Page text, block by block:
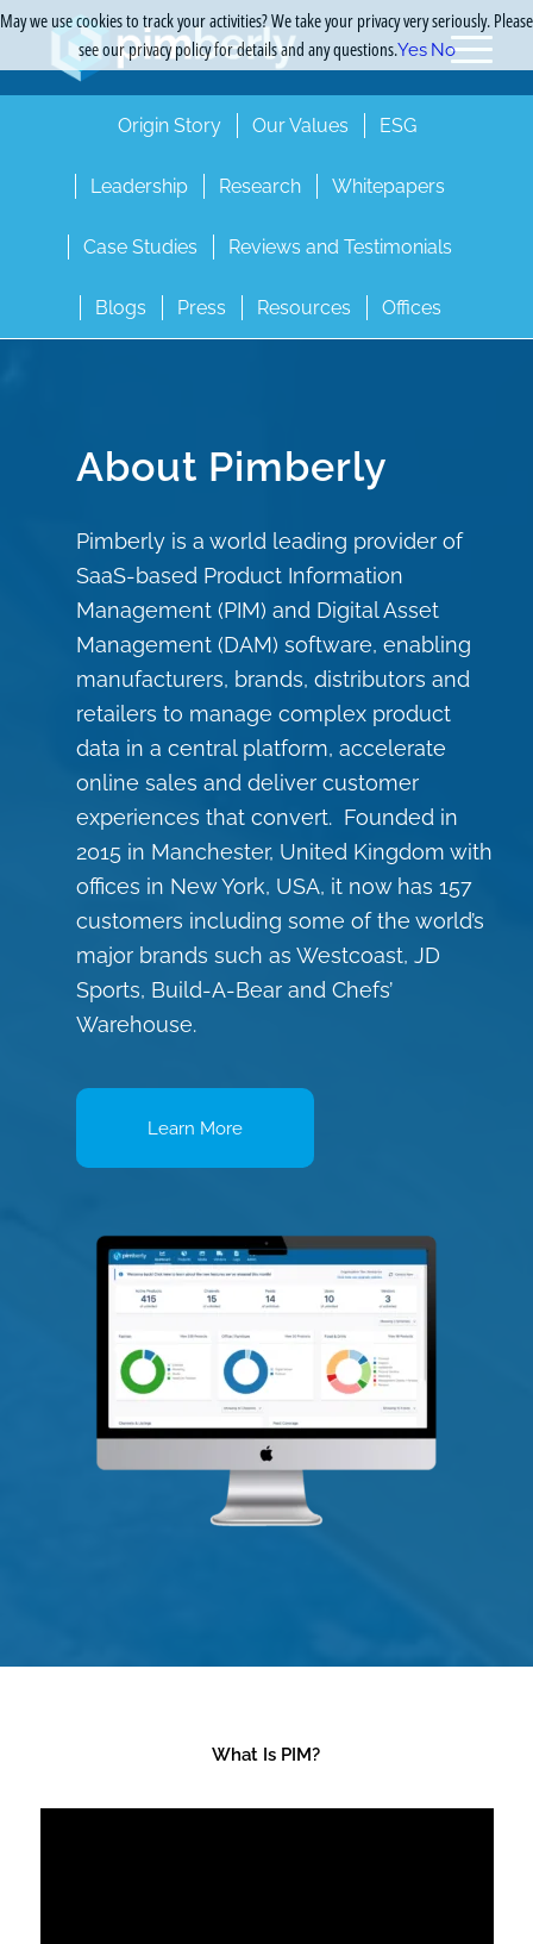
Origin Story Our Values ESG
Leadership Research Whitepapers
Case Studies Reviews and Testimonials
Blogs Press Resources Offices
About Pimberly
Pimberly is a world leading provider of
SaaS-based Product Information
Management (PIM) and Digital Asset
Management (DAM) software, enabling
manufacturers, brands, distributors and
retailers to manage complex product
data in a central platform, accelerate
online sales and deliver customer
experiences that convert. Founded in
2015 in Manchester, United Kingdom with
offices in New York, USA, it now has 157
customers including some of the world’s
major brands such as Westcoast, JD
Sports, Build-A-Bear and Chefs’
Warehouse.
Learn More
What Is PIM?
May we use cookies to track your activities? We take your privacy very seriously. Please
see our privacy policy for details and any questions.Yes No